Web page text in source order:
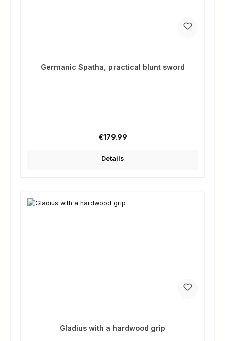
Germanic Spatha, practical blunt sword
Regular price:
€179.99
Details
Gladius with a hardwood grip